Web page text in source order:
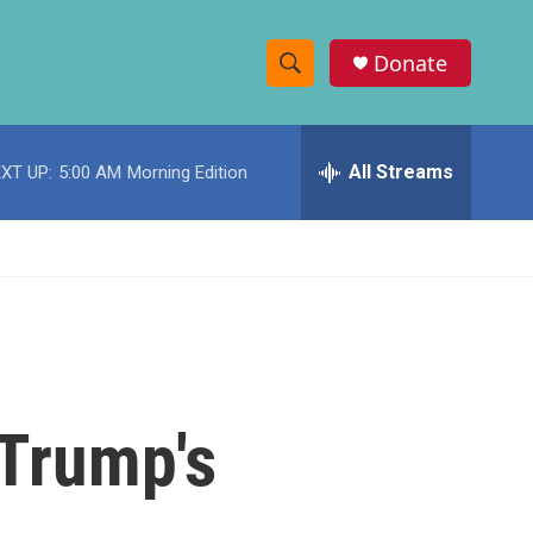
S
h
w
e
h
Donate
UP: 5:00 AM Morning Edition All Streams